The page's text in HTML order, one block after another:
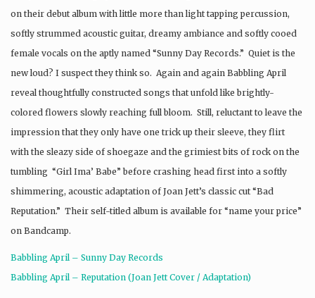
on their debut album with little more than light tapping percussion,
softly strummed acoustic guitar, dreamy ambiance and softly cooed
female vocals on the aptly named “Sunny Day Records.” Quiet is the
new loud? I suspect they think so. Again and again Babbling April
reveal thoughtfully constructed songs that unfold like brightly-
colored flowers slowly reaching full bloom. Still, reluctant to leave the
impression that they only have one trick up their sleeve, they flirt
with the sleazy side of shoegaze and the grimiest bits of rock on the
tumbling “Girl Ima’ Babe” before crashing head first into a softly
shimmering, acoustic adaptation of Joan Jett’s classic cut “Bad
Reputation.” Their self-titled album is available for “name your price”
on Bandcamp.
Babbling April – Sunny Day Records
Babbling April – Reputation (Joan Jett Cover / Adaptation)